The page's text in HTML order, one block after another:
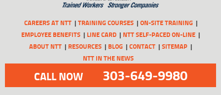
CAREERS AT NTT TRAINING COURSES
ON-SITE TRAINING
EMPLOYEE BENEFITS
LINE CARD
NTT SELF-PACED ON-LINE
ABOUT NTT
RESOURCES BLOG CONTACT
SITEMAP
NTT IN THE NEWS
CALL NOW 303-649-9980